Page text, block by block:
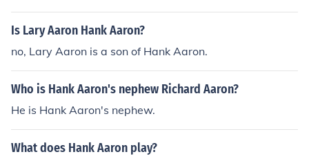
Is Lary Aaron Hank Aaron?
no, Lary Aaron is a son of Hank Aaron.
Who is Hank Aaron's nephew Richard Aaron?
He is Hank Aaron's nephew.
What does Hank Aaron play?